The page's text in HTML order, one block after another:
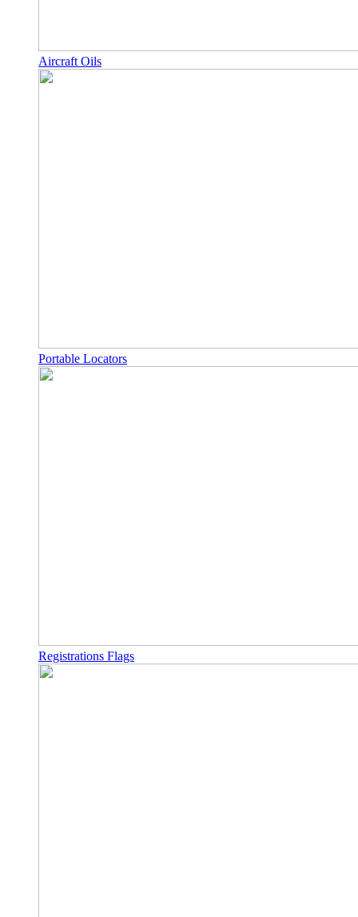
Aircraft Oils
Portable Locators
Registrations Flags